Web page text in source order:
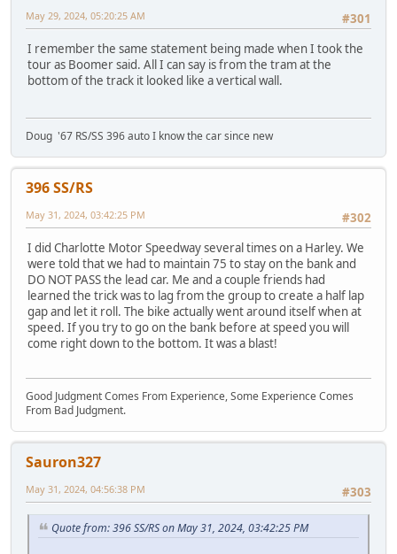
#301
May 29, 2024, 05:20:25 AM
I remember the same statement being made when I took the
tour as Boomer said. All I can say is from the tram at the
bottom of the track it looked like a vertical wall.
Doug '67 RS/SS 396 auto I know the car since new
396 SS/RS
#302
May 31, 2024, 03:42:25 PM
I did Charlotte Motor Speedway several times on a Harley. We
were told that we had to maintain 75 to stay on the bank and
DO NOT PASS the lead car. Me and a couple friends had
learned the trick was to lag from the group to create a half lap
gap and let it roll. The bike actually went around itself when at
speed. If you try to go on the bank before at speed you will
come right down to the bottom. It was a blast!
Good Judgment Comes From Experience, Some Experience Comes
From Bad Judgment.
Sauron327
#303
May 31, 2024, 04:56:38 PM
Quote from: 396 SS/RS on May 31, 2024, 03:42:25 PM